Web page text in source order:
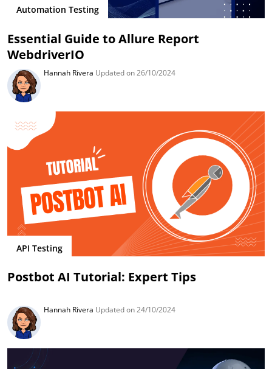
Automation Testing
Essential Guide to Allure Report
WebdriverIO
Hannah Rivera Updated on 26/10/2024
API Testing
Postbot AI Tutorial: Expert Tips
Hannah Rivera Updated on 24/10/2024